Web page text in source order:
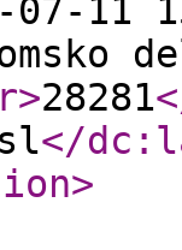
07-11
>28281
sl</
>